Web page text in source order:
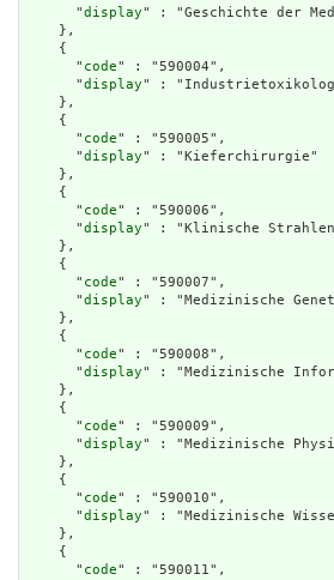
      "
display" : "Geschichte der
    },
    {
      "
code" : "590004",
      "
display" :
    },
    {
      "
code" : "590005",
      "
display" : "Kieferchirurgie"
    },
    {
      "
code" : "590006",
      "
display" : "Klinische
    },
    {
      "
code" : "590007",
      "
display" : "Medizinische
    },
    {
      "
code" : "590008",
      "
display" : "Medizinische
    },
    {
      "
code" : "590009",
      "
display" : "Medizinische
    },
    {
      "
code" : "590010",
      "
display" : "Medizinische
    },
    {
      "
code" : "590011",